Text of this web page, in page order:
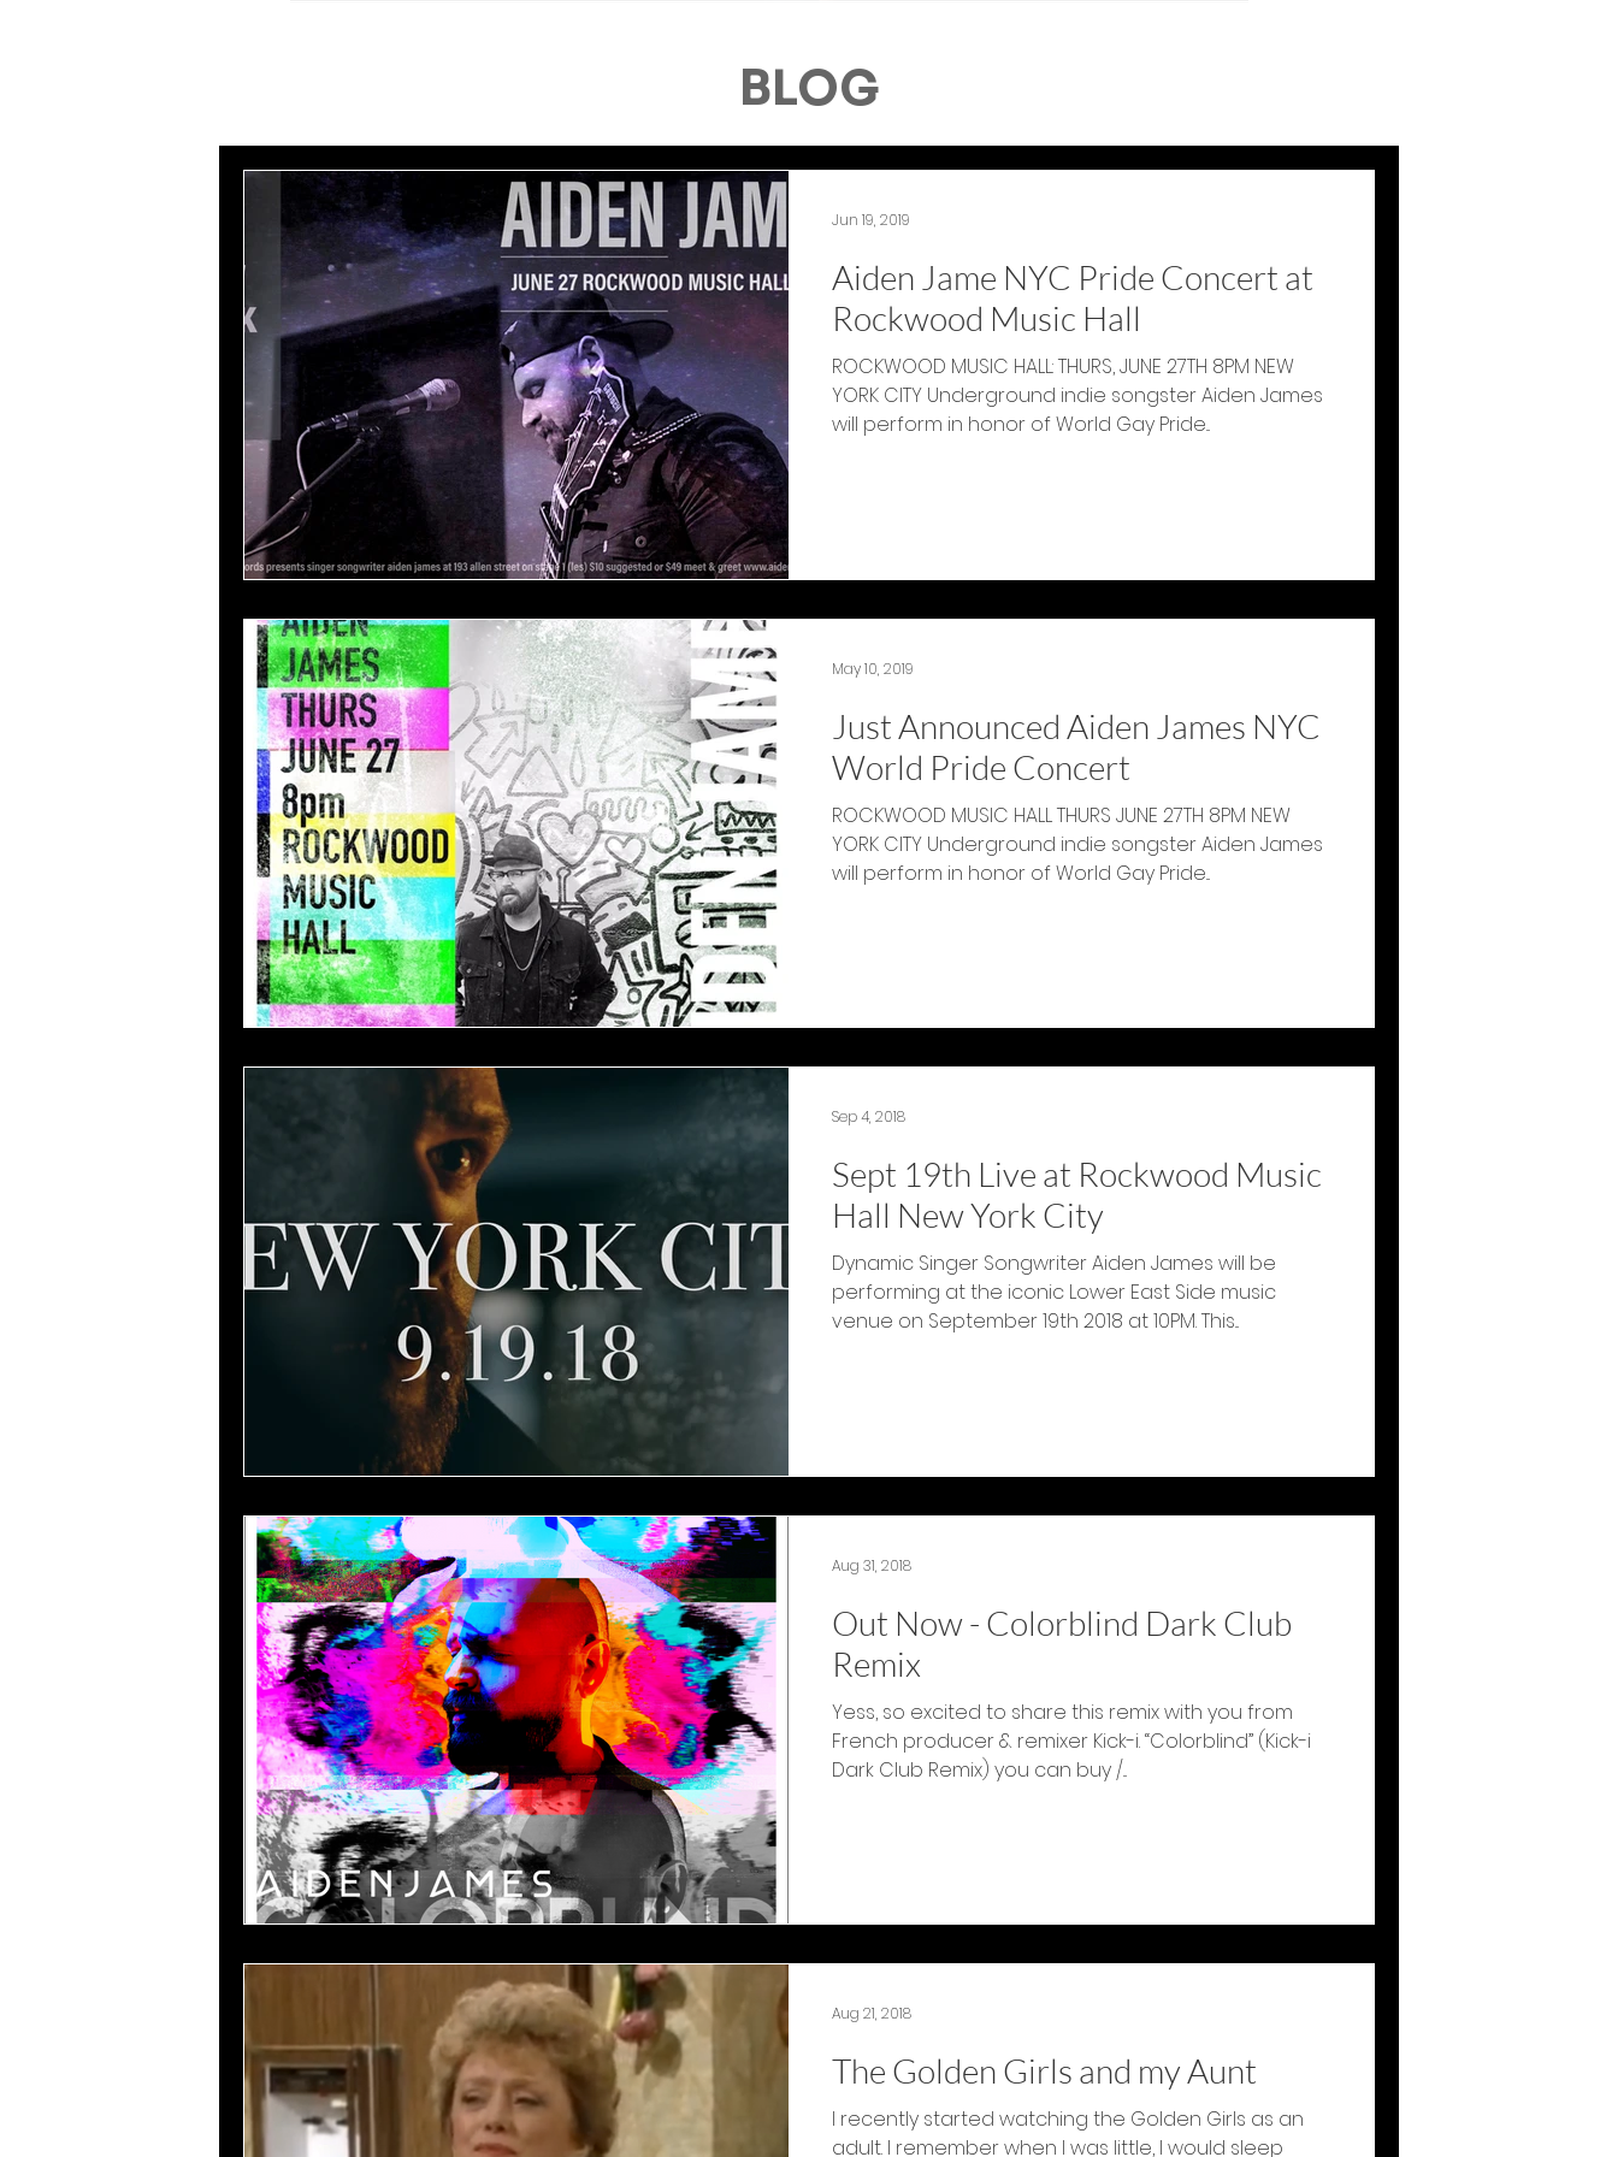
BLOG
Aiden Jame NYC Pride Concert at
Rockwood Music Hall
ROCKWOOD MUSIC HALL: THURS, JUNE 27TH 8PM NEW
YORK CITY Underground indie songster Aiden James
will perform in honor of World Gay Pride...
Jun 19, 2019
Just Announced Aiden James NYC
World Pride Concert
ROCKWOOD MUSIC HALL THURS JUNE 27TH 8PM NEW
YORK CITY Underground indie songster Aiden James
will perform in honor of World Gay Pride...
May 10, 2019
Sept 19th Live at Rockwood Music
Hall New York City
Dynamic Singer Songwriter Aiden James will be
performing at the iconic Lower East Side music
venue on September 19th 2018 at 10PM. This...
Sep 4, 2018
Out Now - Colorblind Dark Club
Remix
Yess, so excited to share this remix with you from
French producer & remixer Kick-i. “Colorblind” (Kick-i
Dark Club Remix) you can buy /...
Aug 31, 2018
The Golden Girls and my Aunt
I recently started watching the Golden Girls as an
adult. I remember when I was little, I would sleep
Aug 21, 2018